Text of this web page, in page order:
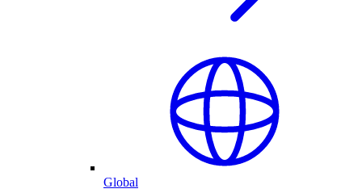
Global